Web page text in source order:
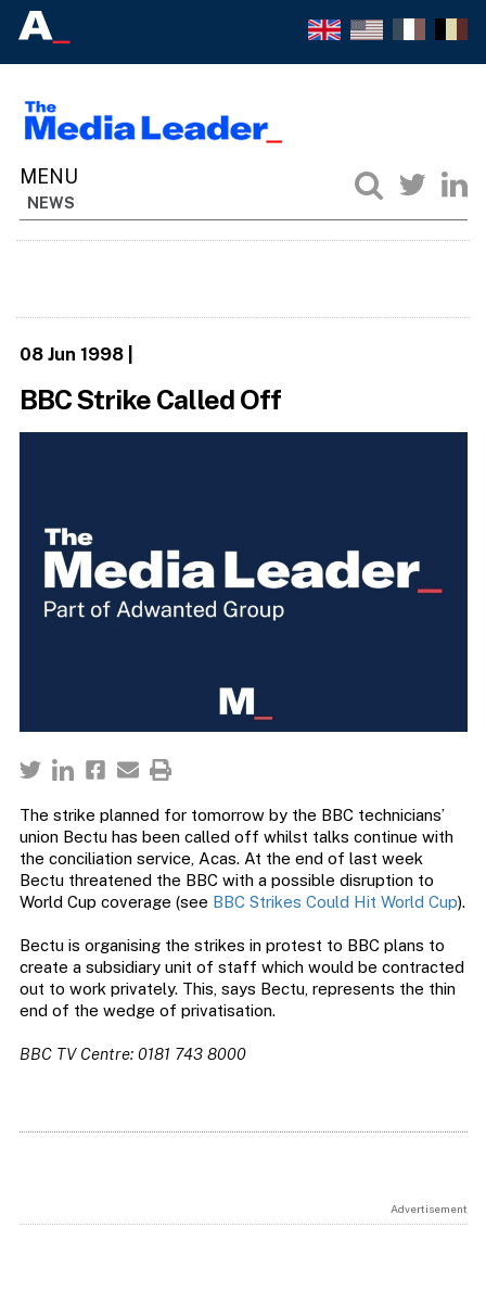
NEWS
08 Jun 1998|
BBC Strike Called Off
The strike planned for tomorrow by the BBC technicians’
union Bectu has been called off whilst talks continue with
the conciliation service, Acas. At the end of last week
Bectu threatened the BBC with a possible disruption to
World Cup coverage (see BBC Strikes Could Hit World Cup).
Bectu is organising the strikes in protest to BBC plans to
create a subsidiary unit of staff which would be contracted
out to work privately. This, says Bectu, represents the thin
end of the wedge of privatisation.
BBC TV Centre: 0181 743 8000
Advertisement